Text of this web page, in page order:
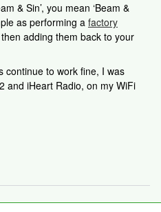
& Sin’, you mean ‘Beam &
as performing a factory
adding them back to your
continue to work fine, I was
and iHeart Radio, on my WiFi